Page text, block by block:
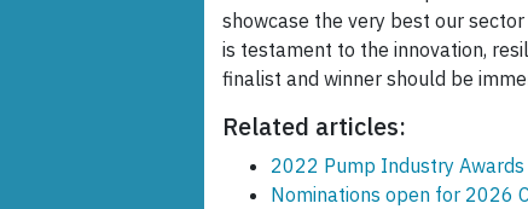
showcase the very best our
is testament to the innovation,
finalist and winner should be
Related articles:
2022 Pump Industry Awards
Nominations open for 2026